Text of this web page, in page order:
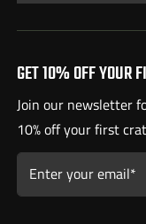
GET 10% OFF YOUR
Join our newsletter
10% off your first
Enter your email*